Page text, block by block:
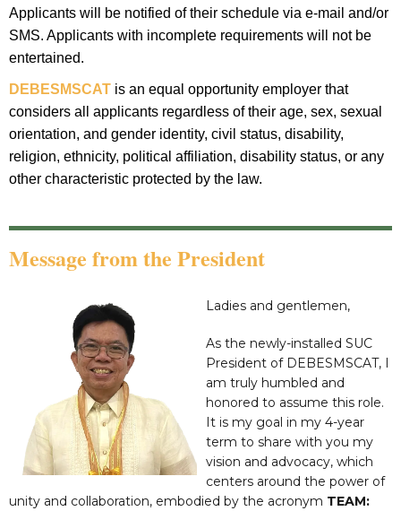
Applicants will be notified of their schedule via e-mail and/or
SMS. Applicants with incomplete requirements will not be
entertained.
DEBESMSCAT is an equal opportunity employer that
considers all applicants regardless of their age, sex, sexual
orientation, and gender identity, civil status, disability,
religion, ethnicity, political affiliation, disability status, or any
other characteristic protected by the law.
Message from the President
Ladies and gentlemen,
As the newly-installed SUC
President of DEBESMSCAT, I
am truly humbled and
honored to assume this role.
It is my goal in my 4-year
term to share with you my
vision and advocacy, which
centers around the power of
unity and collaboration, embodied by the acronym TEAM: